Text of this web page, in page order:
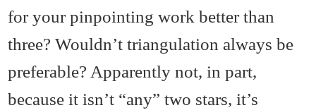
for your pinpointing work better than
three? Wouldn’t triangulation always be
preferable? Apparently not, in part,
because it isn’t “any” two stars, it’s